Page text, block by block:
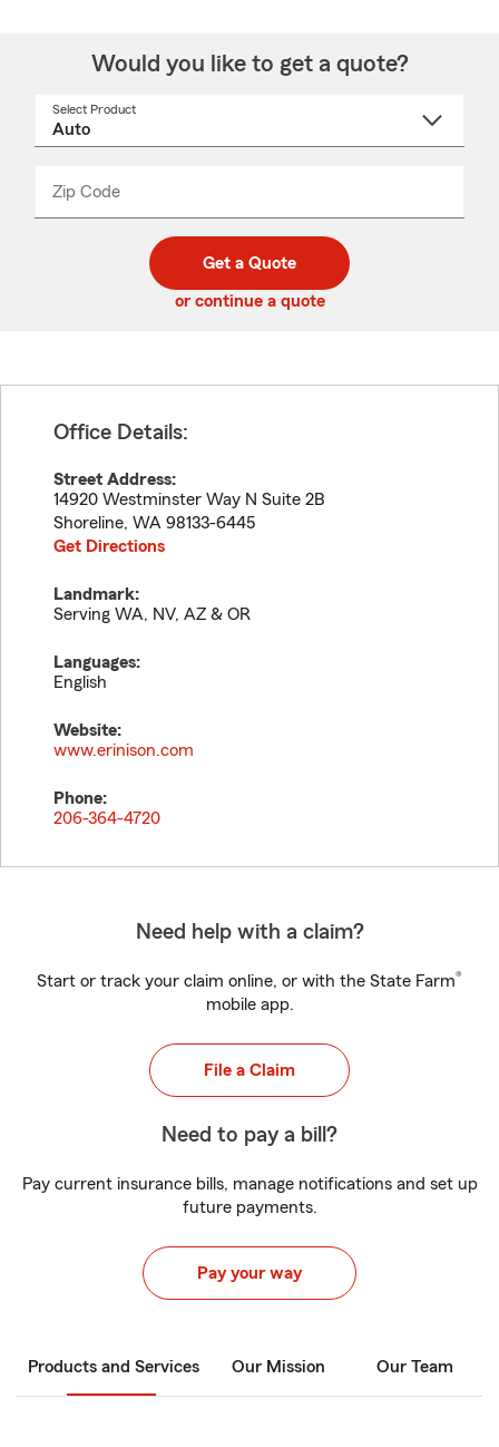
Would you like to get a quote?
Select Product
Zip Code
code
_____
Get a Quote
or continue a quote
Office Details:
Street Address:
14920 Westminster Way N Suite 2B
Shoreline, WA 98133-6445
Get Directions
Landmark:
Serving WA, NV, AZ & OR
Languages:
English
Website:
www.erinison.com
Phone:
206-364-4720
Need help with a claim?
Start or track your claim online, or with the State Farm®
mobile app.
File a Claim
Need to pay a bill?
Pay current insurance bills, manage notifications and set up
future payments.
Pay your way
Products and Services Our Mission Our Team